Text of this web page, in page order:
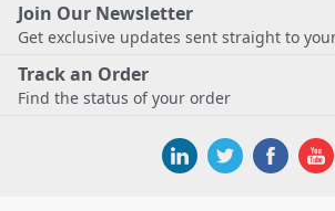
Join Our Newsletter
Get exclusive updates sent straight to
Track an Order
Find the status of your order